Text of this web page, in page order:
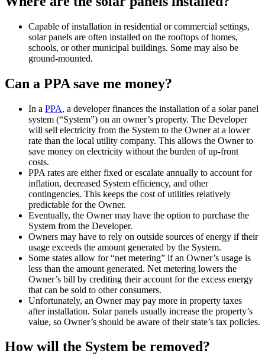
Capable of installation in residential or commercial settings,
solar panels are often installed on the rooftops of homes,
schools, or other municipal buildings. Some may also be
ground-mounted.
Can a PPA save me money?
In a PPA, a developer finances the installation of a solar panel
system (“System”) on an owner’s property. The Developer
will sell electricity from the System to the Owner at a lower
rate than the local utility company. This allows the Owner to
save money on electricity without the burden of up-front
costs.
PPA rates are either fixed or escalate annually to account for
inflation, decreased System efficiency, and other
contingencies. This keeps the cost of utilities relatively
predictable for the Owner.
Eventually, the Owner may have the option to purchase the
System from the Developer.
Owners may have to rely on outside sources of energy if their
usage exceeds the amount generated by the System.
Some states allow for “net metering” if an Owner’s usage is
less than the amount generated. Net metering lowers the
Owner’s bill by crediting their account for the excess energy
that can be sold to other consumers.
Unfortunately, an Owner may pay more in property taxes
after installation. Solar panels usually increase the property’s
value, so Owner’s should be aware of their state’s tax policies.
How will the System be removed?